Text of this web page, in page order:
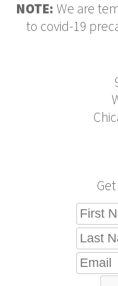
NOTE: We are
to covid-19